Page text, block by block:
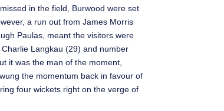
in the field, Burwood were set
a run out from James Morris
Paulas, meant the visitors were
Langkau (29) and number
it was the man of the moment,
the momentum back in favour of
four wickets right on the verge of